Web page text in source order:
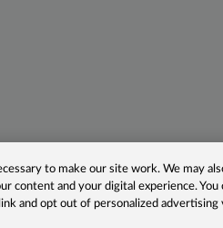
to make our site work. We may
content and your digital experience.
link and opt out of personalized advertising